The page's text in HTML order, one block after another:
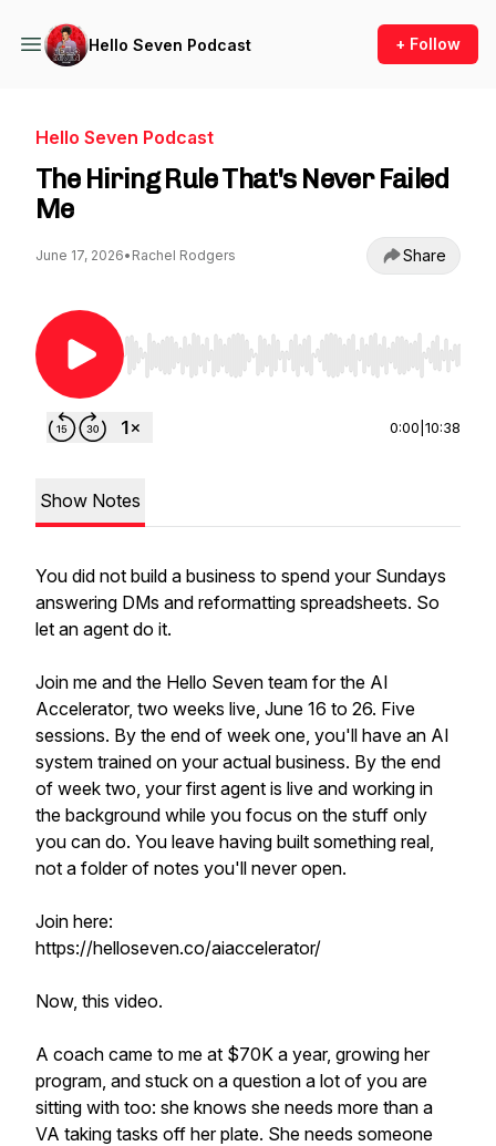
Hello Seven Podcast + Follow
Hello Seven Podcast
The Hiring Rule That's Never Failed
Me
June 17, 2026• Rachel Rodgers Share
Use Left/Right to seek, Home/End to jump to
0:00 10:38
Show Notes
You did not build a business to spend your Sundays
answering DMs and reformatting spreadsheets. So
let an agent do it.
Join me and the Hello Seven team for the AI
Accelerator, two weeks live, June 16 to 26. Five
sessions. By the end of week one, you'll have an AI
system trained on your actual business. By the end
of week two, your first agent is live and working in
the background while you focus on the stuff only
you can do. You leave having built something real,
not a folder of notes you'll never open.
Join here:
https://helloseven.co/aiaccelerator/
Now, this video.
A coach came to me at $70K a year, growing her
program, and stuck on a question a lot of you are
sitting with too: she knows she needs more than a
VA taking tasks off her plate. She needs someone